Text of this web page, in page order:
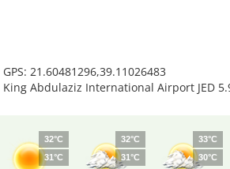
GPS: 21.60481296,39.11026483
King Abdulaziz International Airport JED
32°C
31°C
32°C
31°C
33°C
30°C